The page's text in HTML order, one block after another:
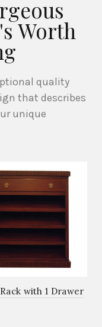
Worth
quality
that describes
unique
with 1 Drawer